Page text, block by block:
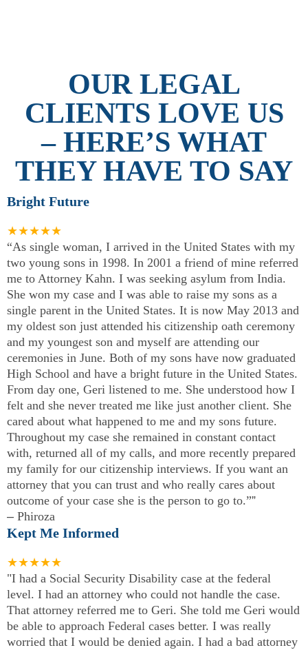
OUR LEGAL
CLIENTS LOVE US
– HERE’S WHAT
THEY HAVE TO SAY
Bright Future
★★★★★
“As single woman, I arrived in the United States with my
two young sons in 1998. In 2001 a friend of mine referred
me to Attorney Kahn. I was seeking asylum from India.
She won my case and I was able to raise my sons as a
single parent in the United States. It is now May 2013 and
my oldest son just attended his citizenship oath ceremony
and my youngest son and myself are attending our
ceremonies in June. Both of my sons have now graduated
High School and have a bright future in the United States.
From day one, Geri listened to me. She understood how I
felt and she never treated me like just another client. She
cared about what happened to me and my sons future.
Throughout my case she remained in constant contact
with, returned all of my calls, and more recently prepared
my family for our citizenship interviews. If you want an
attorney that you can trust and who really cares about
outcome of your case she is the person to go to.””
– Phiroza
Kept Me Informed
★★★★★
"I had a Social Security Disability case at the federal
level. I had an attorney who could not handle the case.
That attorney referred me to Geri. She told me Geri would
be able to approach Federal cases better. I was really
worried that I would be denied again. I had a bad attorney